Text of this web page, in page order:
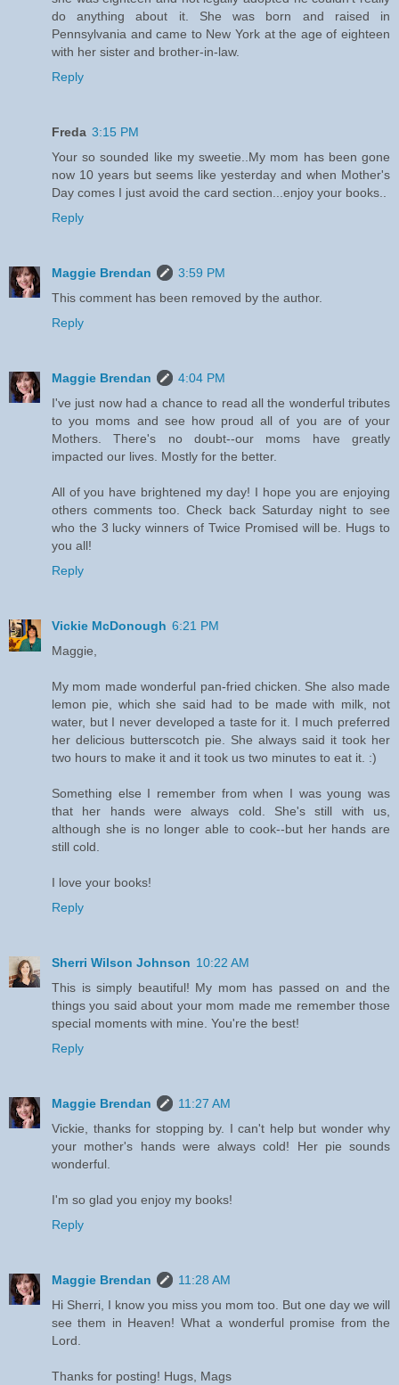
do anything about it. She was born and raised in
Pennsylvania and came to New York at the age of eighteen
with her sister and brother-in-law.
Reply
Freda 3:15 PM
Your so sounded like my sweetie..My mom has been gone
now 10 years but seems like yesterday and when Mother's
Day comes I just avoid the card section...enjoy your books..
Reply
Maggie Brendan
3:59 PM
This comment has been removed by the author.
Reply
Maggie Brendan
4:04 PM
I've just now had a chance to read all the wonderful tributes
to you moms and see how proud all of you are of your
Mothers. There's no doubt--our moms have greatly
impacted our lives. Mostly for the better.
All of you have brightened my day! I hope you are enjoying
others comments too. Check back Saturday night to see
who the 3 lucky winners of Twice Promised will be. Hugs to
you all!
Reply
Vickie McDonough 6:21 PM
Maggie,
My mom made wonderful pan-fried chicken. She also made
lemon pie, which she said had to be made with milk, not
water, but I never developed a taste for it. I much preferred
her delicious butterscotch pie. She always said it took her
two hours to make it and it took us two minutes to eat it. :)
Something else I remember from when I was young was
that her hands were always cold. She's still with us,
although she is no longer able to cook--but her hands are
still cold.
I love your books!
Reply
Sherri Wilson Johnson 10:22 AM
This is simply beautiful! My mom has passed on and the
things you said about your mom made me remember those
special moments with mine. You're the best!
Reply
Maggie Brendan
11:27 AM
Vickie, thanks for stopping by. I can't help but wonder why
your mother's hands were always cold! Her pie sounds
wonderful.
I'm so glad you enjoy my books!
Reply
Maggie Brendan
11:28 AM
Hi Sherri, I know you miss you mom too. But one day we will
see them in Heaven! What a wonderful promise from the
Lord.
Thanks for posting! Hugs, Mags